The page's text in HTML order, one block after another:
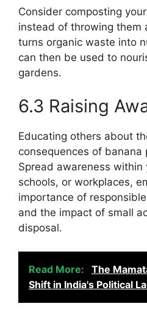
Consider composting
instead of throwing them
turns organic waste into
can then be used to
gardens.
6.3 Raising
Educating others about
consequences of banana
Spread awareness within
schools, or workplaces,
importance of
and the impact of small
disposal.
Read More:
The
Shift in India's Political